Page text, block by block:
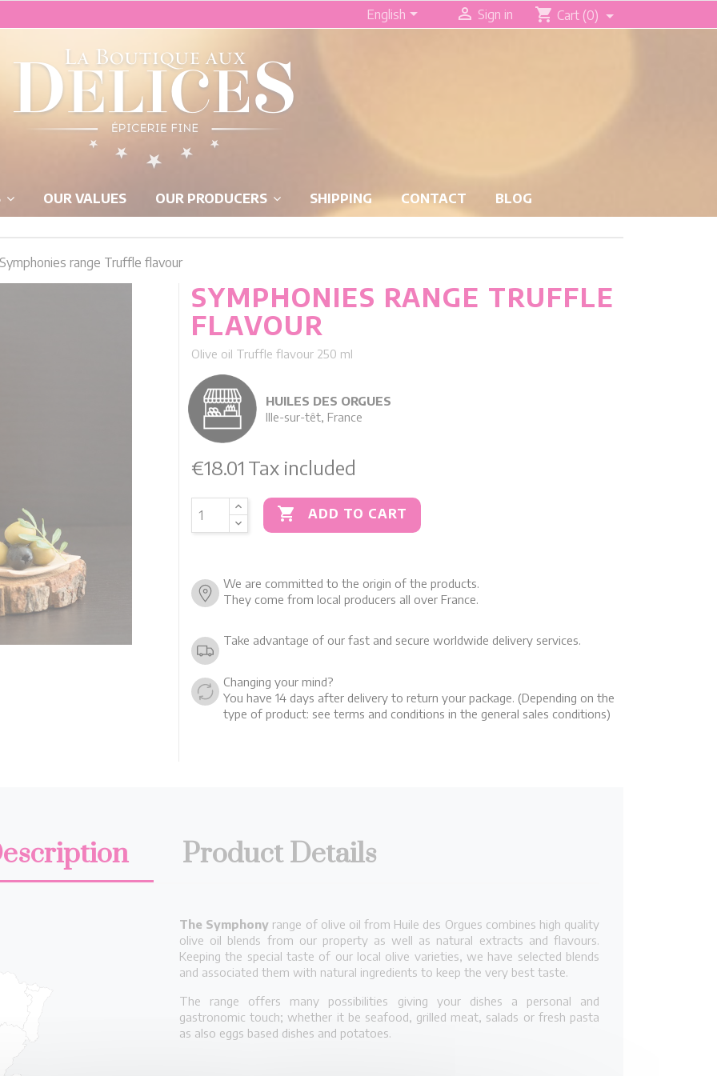
English  Sign in shopping_cart Cart (0)
OUR VALUES OUR PRODUCERS SHIPPING CONTACT BLOG
Symphonies range Truffle flavour
SYMPHONIES RANGE TRUFFLE
FLAVOUR
Olive oil Truffle flavour 250 ml
HUILES DES ORGUES
Ille-sur-têt, France
€18.01 Tax included
 ADD TO CART
We are committed to the origin of the products.
They come from local producers all over France.
Take advantage of our fast and secure worldwide delivery services.
Changing your mind?
You have 14 days after delivery to return your package. (Depending on the
type of product: see terms and conditions in the general sales conditions)
Product Details
The Symphony range of olive oil from Huile des Orgues combines high quality
olive oil blends from our property as well as natural extracts and flavours.
Keeping the special taste of our local olive varieties, we have selected blends
and associated them with natural ingredients to keep the very best taste.
The range offers many possibilities giving your dishes a personal and
gastronomic touch; whether it be seafood, grilled meat, salads or fresh pasta
as also eggs based dishes and potatoes.